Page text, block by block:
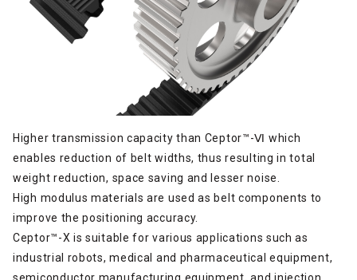
Higher transmission capacity than Ceptor™-Ⅵ which
enables reduction of belt widths, thus resulting in total
weight reduction, space saving and lesser noise.
High modulus materials are used as belt components to
improve the positioning accuracy.
Ceptor™-X is suitable for various applications such as
industrial robots, medical and pharmaceutical equipment,
semiconductor manufacturing equipment, and injection